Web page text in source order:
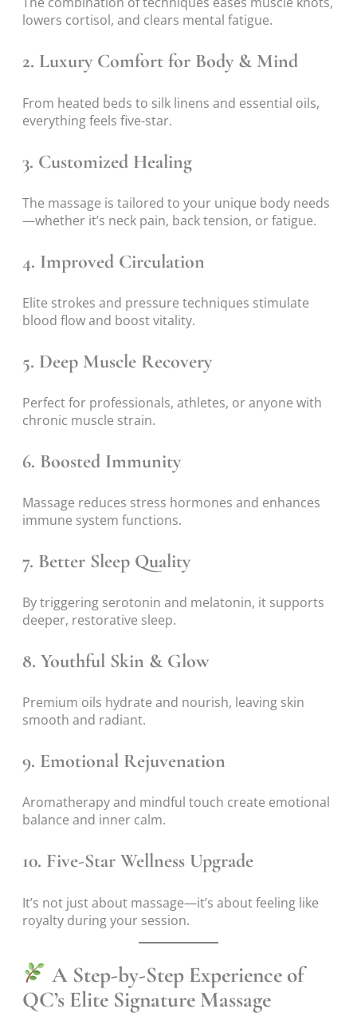
lowers cortisol, and clears mental fatigue.
2. Luxury Comfort for Body & Mind
From heated beds to silk linens and essential oils,
everything feels five-star.
3. Customized Healing
The massage is tailored to your unique body needs
—whether it’s neck pain, back tension, or fatigue.
4. Improved Circulation
Elite strokes and pressure techniques stimulate
blood flow and boost vitality.
5. Deep Muscle Recovery
Perfect for professionals, athletes, or anyone with
chronic muscle strain.
6. Boosted Immunity
Massage reduces stress hormones and enhances
immune system functions.
7. Better Sleep Quality
By triggering serotonin and melatonin, it supports
deeper, restorative sleep.
8. Youthful Skin & Glow
Premium oils hydrate and nourish, leaving skin
smooth and radiant.
9. Emotional Rejuvenation
Aromatherapy and mindful touch create emotional
balance and inner calm.
10. Five-Star Wellness Upgrade
It’s not just about massage—it’s about feeling like
royalty during your session.
A Step-by-Step Experience of
QC’s Elite Signature Massage